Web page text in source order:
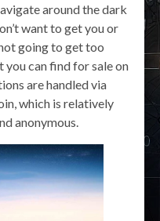
around the dark
want to get you or
going to get too
can find for sale on
are handled via
which is relatively
anonymous.